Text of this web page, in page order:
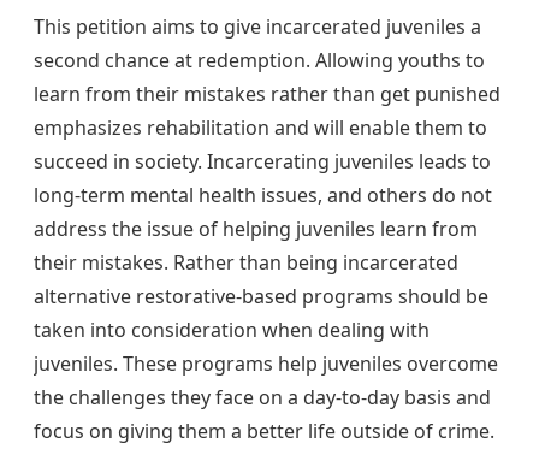
This petition aims to give incarcerated juveniles a
second chance at redemption. Allowing youths to
learn from their mistakes rather than get punished
emphasizes rehabilitation and will enable them to
succeed in society. Incarcerating juveniles leads to
long-term mental health issues, and others do not
address the issue of helping juveniles learn from
their mistakes. Rather than being incarcerated
alternative restorative-based programs should be
taken into consideration when dealing with
juveniles. These programs help juveniles overcome
the challenges they face on a day-to-day basis and
focus on giving them a better life outside of crime.